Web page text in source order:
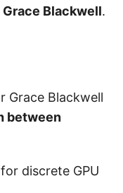
Blackwell.
Grace Blackwell
between
discrete GPU